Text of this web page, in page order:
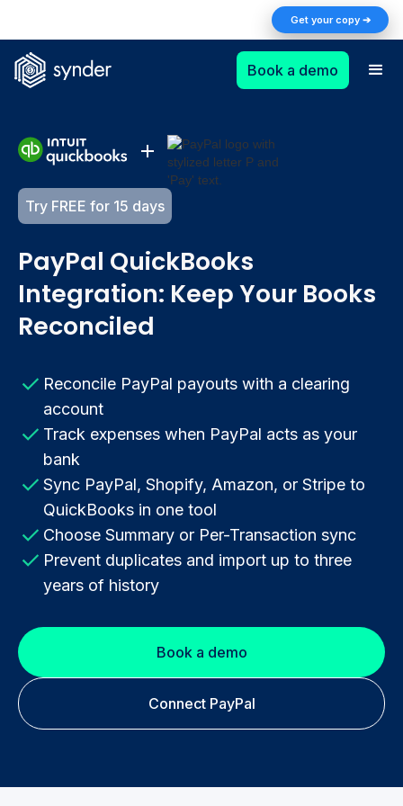
Get your copy ➔
Book a demo
Try FREE for 15 days
PayPal QuickBooks
Integration: Keep Your Books
Reconciled
Reconcile PayPal payouts with a clearing
account
Track expenses when PayPal acts as your
bank
Sync PayPal, Shopify, Amazon, or Stripe to
QuickBooks in one tool
Choose Summary or Per-Transaction sync
Prevent duplicates and import up to three
years of history
Book a demo
Connect PayPal